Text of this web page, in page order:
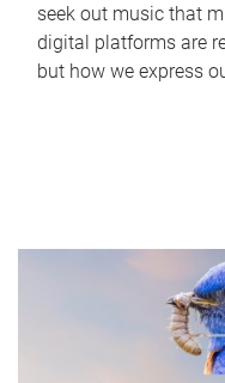
seek out music that
digital platforms are
but how we express